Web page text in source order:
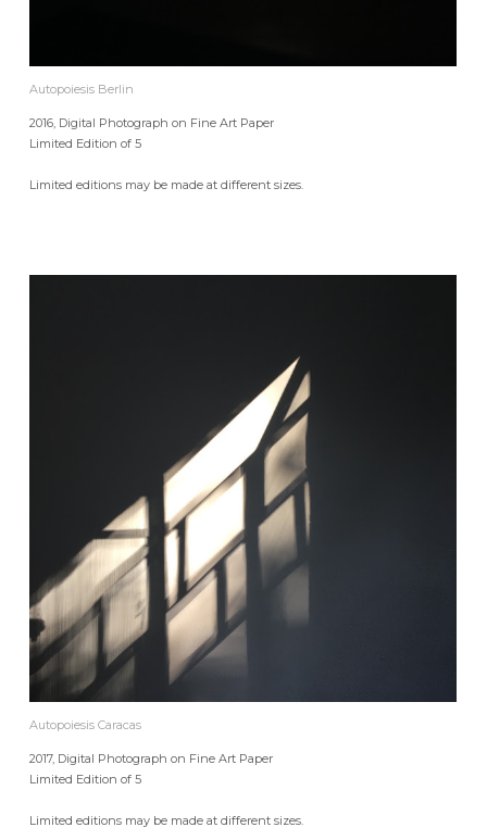
Autopoiesis Berlin
2016, Digital Photograph on Fine Art Paper
Limited Edition of 5
Limited editions may be made at different sizes.
Autopoiesis Caracas
2017, Digital Photograph on Fine Art Paper
Limited Edition of 5
Limited editions may be made at different sizes.